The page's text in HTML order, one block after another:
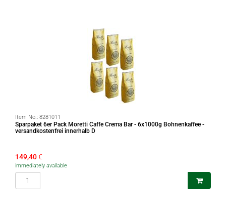
Item No.: 8281011
Sparpaket 6er Pack Moretti Caffe Crema Bar - 6x1000g Bohnenkaffee -
versandkostenfrei innerhalb D
149,40€
immediately available